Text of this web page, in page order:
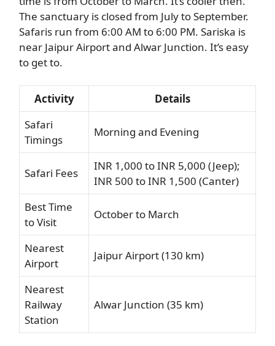
The sanctuary is closed from July to September.
Safaris run from 6:00 AM to 6:00 PM. Sariska is
near Jaipur Airport and Alwar Junction. It’s easy
to get to.
Activity
Details
Safari
Timings
Morning and Evening
Safari Fees
INR 1,000 to INR 5,000 (Jeep);
INR 500 to INR 1,500 (Canter)
Best Time
to Visit
October to March
Nearest
Airport
Jaipur Airport (130 km)
Nearest
Railway
Station
Alwar Junction (35 km)